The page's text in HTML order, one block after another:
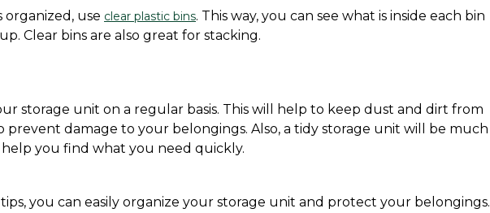
use clear plastic bins. This way, you can see what is inside each bin
Clear bins are also great for stacking.
storage unit on a regular basis. This will help to keep dust and dirt from
prevent damage to your belongings. Also, a tidy storage unit will be much
you find what you need quickly.
you can easily organize your storage unit and protect your belongings.